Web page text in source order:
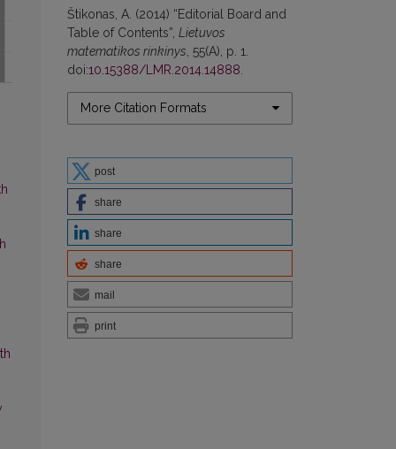
Štikonas, A. (2014) “Editorial Board and
Table of Contents”, Lietuvos
matematikos rinkinys , 55(A), p. 1.
doi:10.15388/LMR.2014.14888
More Citation Formats
post
share
share
share
mail
print